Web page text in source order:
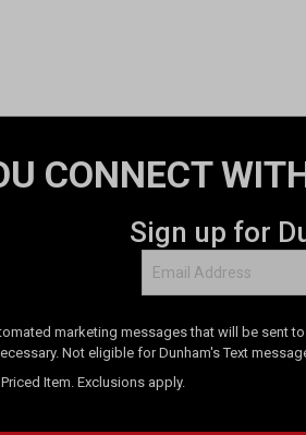
CONNECT
Sign up for
marketing messages that will be sent
Not eligible for Dunham's Text
Item. Exclusions apply.